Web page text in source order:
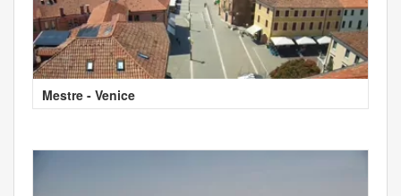
Mestre - Venice